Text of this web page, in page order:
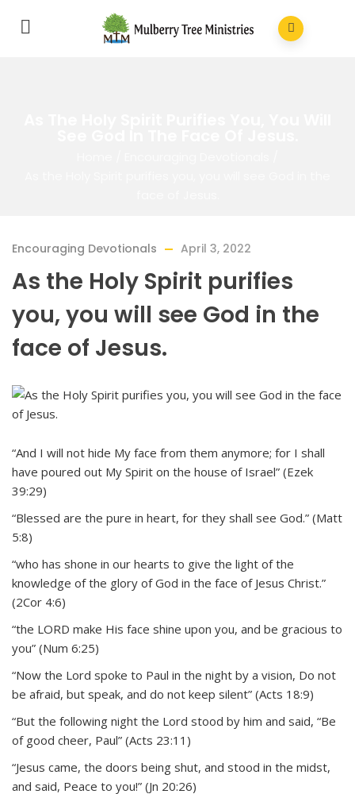
Encouraging Devotionals April 3, 2022
As the Holy Spirit purifies
you, you will see God in the
face of Jesus.
“And I will not hide My face from them anymore; for I shall
have poured out My Spirit on the house of Israel” (Ezek
39:29)
“Blessed are the pure in heart, for they shall see God.” (Matt
5:8)
“who has shone in our hearts to give the light of the
knowledge of the glory of God in the face of Jesus Christ.”
(2Cor 4:6)
“the LORD make His face shine upon you, and be gracious to
you” (Num 6:25)
“Now the Lord spoke to Paul in the night by a vision, Do not
be afraid, but speak, and do not keep silent” (Acts 18:9)
“But the following night the Lord stood by him and said, “Be
of good cheer, Paul” (Acts 23:11)
“Jesus came, the doors being shut, and stood in the midst,
and said, Peace to you!” (Jn 20:26)